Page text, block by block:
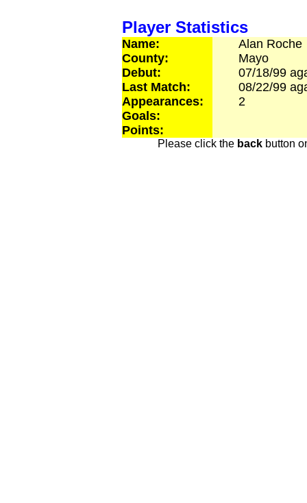
Player Statistics
Name: Alan Roche
County:
Mayo
Debut:
07/18/99
Last Match:
08/22/99
Appearances:
2
Goals:
Points:
Please click the backbutton